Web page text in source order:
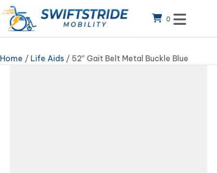
0
Home / Life Aids / 52″ Gait Belt Metal Buckle Blue